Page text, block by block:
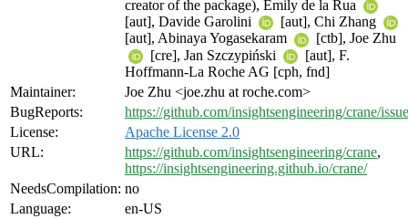
creator of the package), Emily de la Rua
[aut], Davide Garolini
[aut], Chi Zhang
[aut], Abinaya Yogasekaram
[ctb], Joe Zhu
[cre], Jan Szczypiński
[aut], F.
Hoffmann-La Roche AG [cph, fnd]
Maintainer:
Joe Zhu <joe.zhu at roche.com>
BugReports:
https://github.com/insightsengineering/crane/
License:
Apache License 2.0
URL:
https://github.com/insightsengineering/crane,
https://insightsengineering.github.io/crane/
NeedsCompilation: no
Language:
en-US